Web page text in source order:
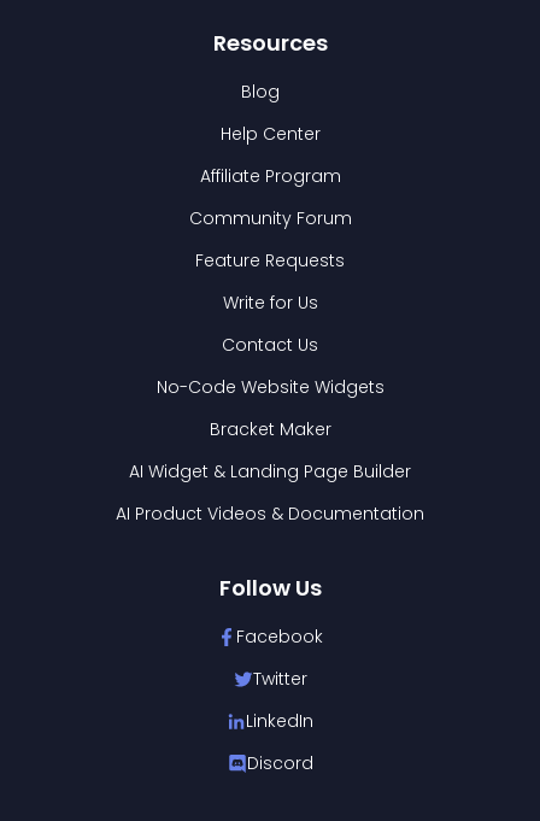
Resources
Blog
Help Center
Affiliate Program
Community Forum
Feature Requests
Write for Us
Contact Us
No-Code Website Widgets
Bracket Maker
AI Widget & Landing Page Builder
AI Product Videos & Documentation
Follow Us
Facebook
Twitter
LinkedIn
Discord